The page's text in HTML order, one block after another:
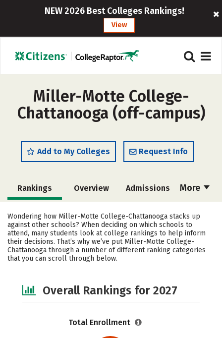
NEW 2026 Best Colleges Rankings!
View
Miller-Motte College-
Chattanooga (off-campus)
Add to My Colleges Request Info
More
Rankings Overview Admissions
Cost Academics
Social Media Safety Careers
Wondering how Miller-Motte College-Chattanooga stacks up
against other schools? When deciding on which schools to
attend, many students look at college rankings to help inform
their decisions. That’s why we’ve put Miller-Motte College-
Chattanooga through a number of different ranking categories
that you can scroll through below.
Overall Rankings for 2027
Total Enrollment